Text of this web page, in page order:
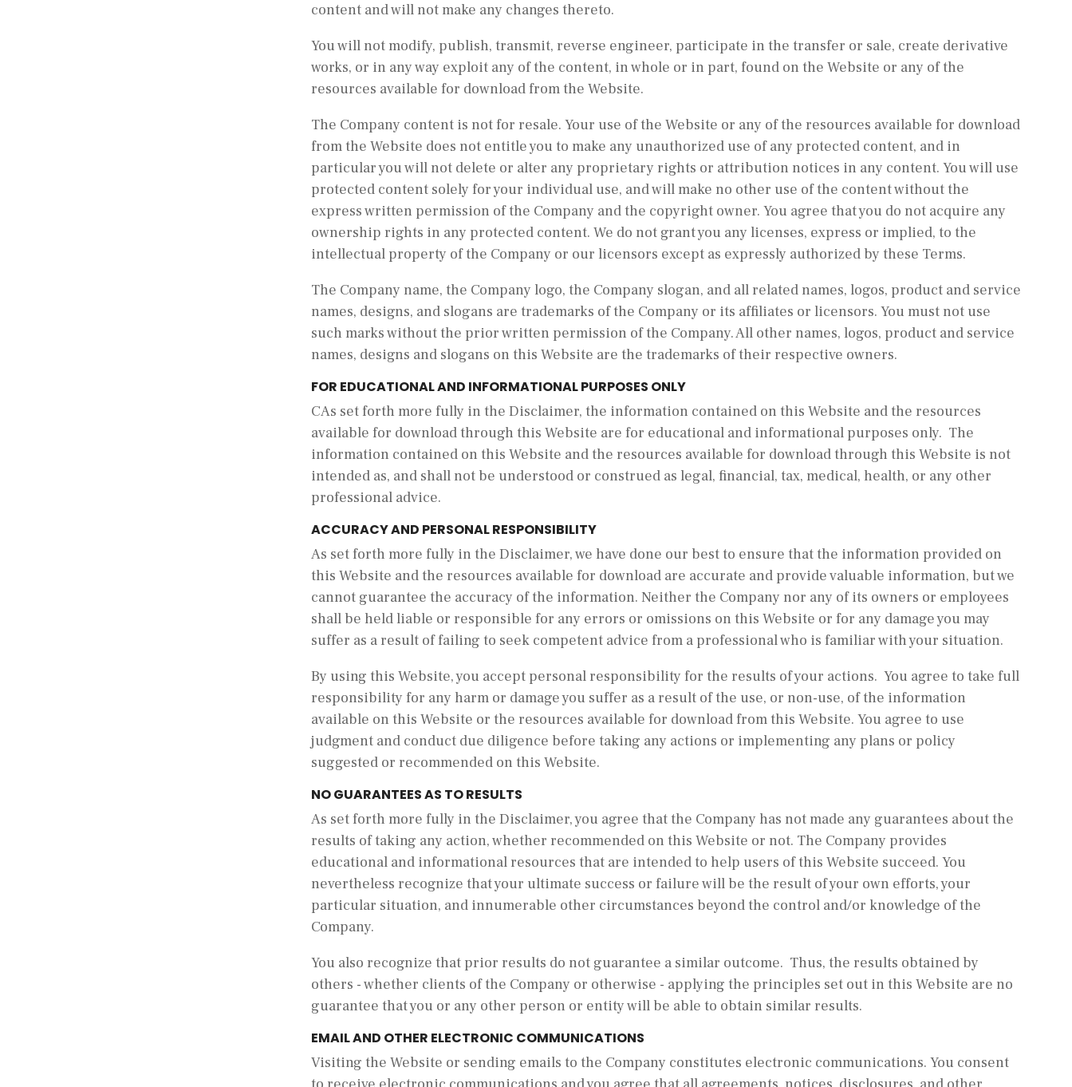
content and will not make any changes thereto.
You will not modify, publish, transmit, reverse engineer, participate in the transfer or sale, create derivative
works, or in any way exploit any of the content, in whole or in part, found on the Website or any of the
resources available for download from the Website.
The Company content is not for resale. Your use of the Website or any of the resources available for download
from the Website does not entitle you to make any unauthorized use of any protected content, and in
particular you will not delete or alter any proprietary rights or attribution notices in any content. You will use
protected content solely for your individual use, and will make no other use of the content without the
express written permission of the Company and the copyright owner. You agree that you do not acquire any
ownership rights in any protected content. We do not grant you any licenses, express or implied, to the
intellectual property of the Company or our licensors except as expressly authorized by these Terms.
The Company name, the Company logo, the Company slogan, and all related names, logos, product and service
names, designs, and slogans are trademarks of the Company or its affiliates or licensors. You must not use
such marks without the prior written permission of the Company. All other names, logos, product and service
names, designs and slogans on this Website are the trademarks of their respective owners.
FOR EDUCATIONAL AND INFORMATIONAL PURPOSES ONLY
CAs set forth more fully in the Disclaimer, the information contained on this Website and the resources
available for download through this Website are for educational and informational purposes only. ​ The
information contained on this Website and the resources available for download through this Website is not
intended as, and shall not be understood or construed as legal, financial, tax, medical, health, or any other
professional advice.
ACCURACY AND PERSONAL RESPONSIBILITY
As set forth more fully in the Disclaimer, we have done our best to ensure that the information provided on
this Website and the resources available for download are accurate and provide valuable information, but we
cannot guarantee the accuracy of the information. Neither the Company nor any of its owners or employees
shall be held liable or responsible for any errors or omissions on this Website or for any damage you may
suffer as a result of failing to seek competent advice from a professional who is familiar with your situation.
By using this Website, you accept personal responsibility for the results of your actions. You agree to take full
responsibility for any harm or damage you suffer as a result of the use, or non-use, of the information
available on this Website or the resources available for download from this Website. You agree to use
judgment and conduct due diligence before taking any actions or implementing any plans or policy
suggested or recommended on this Website.
NO GUARANTEES AS TO RESULTS
As set forth more fully in the Disclaimer, you agree that the Company has not made any guarantees about the
results of taking any action, whether recommended on this Website or not. The Company provides
educational and informational resources that are intended to help users of this Website succeed. You
nevertheless recognize that your ultimate success or failure will be the result of your own efforts, your
particular situation, and innumerable other circumstances beyond the control and/or knowledge of the
Company.
You also recognize that prior results do not guarantee a similar outcome. Thus, the results obtained by
others - whether clients of the Company or otherwise - applying the principles set out in this Website are no
guarantee that you or any other person or entity will be able to obtain similar results.
EMAIL AND OTHER ELECTRONIC COMMUNICATIONS
Visiting the Website or sending emails to the Company constitutes electronic communications. You consent